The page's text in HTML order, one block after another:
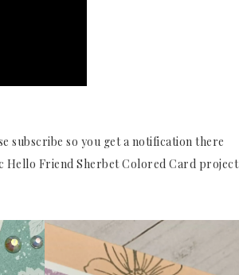
subscribe so you get a notification there
Hello Friend Sherbet Colored Card project